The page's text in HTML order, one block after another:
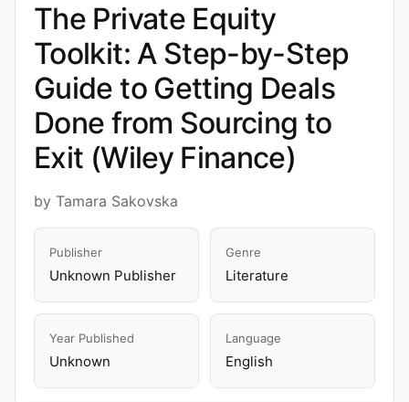
The Private Equity
Toolkit: A Step-by-Step
Guide to Getting Deals
Done from Sourcing to
Exit (Wiley Finance)
by Tamara Sakovska
Publisher
Unknown Publisher
Genre
Literature
Year Published
Unknown
Language
English